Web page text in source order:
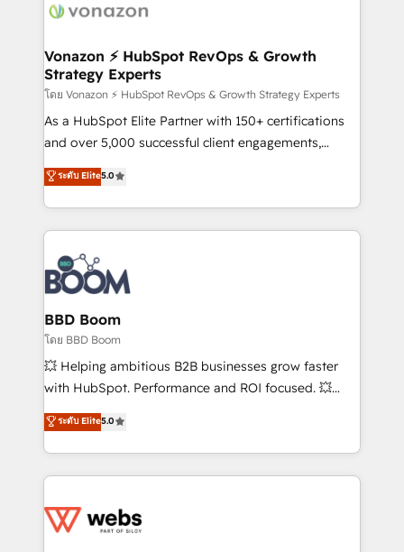
delà d’une simple transformation digitale et des
➤ L’intégration de CRM et de méthodologie RevOps
pour aligner les équipes marketing, commerciales et
support client (data migration, synchronisation API,
audit et maintenance) ➤ La création de sites internet
de conversion qui transforment les visiteurs en
stratégies d'acquisition marketing (SEO, SEA,
inbound, automatisation marketing, ABM, IA,
experts conseil - 150 certifications HubSpot
cumulées
Vonazon ⚡ HubSpot RevOps & Growth
Strategy Experts
โดย Vonazon ⚡ HubSpot RevOps & Growth Strategy Experts
As a HubSpot Elite Partner with 150+ certifications
and over 5,000 successful client engagements,
Vonazon turns marketing complexity into
measurable, scalable growth. From onboarding to
enterprise-grade campaigns, our in-house team
builds scalable strategies that drive long-term
revenue. ⚙️ HubSpot Integration & Optimization •
Seamless CRM, CMS, and automation setup •
Complex platform migrations and data cleanups •
Custom APIs and third-party integrations 📈 End-to-
End Revenue Acceleration • Lifecycle marketing and
pipeline growth programs • Sales enablement tools
and CRM optimization • Retention strategies with
Execution • 750+ onboardings and 2,000+
implementations • Deep expertise across marketing,
ระดับ Elite5.0
BBD Boom
โดย BBD Boom
💥 Helping ambitious B2B businesses grow faster
with HubSpot. Performance and ROI focused. 💥
BBD Boom is the HubSpot partner that can help you
to HubSpot Better. We work with your teams to
solve all your HubSpot challenges and improve user
adoption, sales process and marketing results.
the first time 🔧 Designing and optimising your
ระดับ Elite5.0